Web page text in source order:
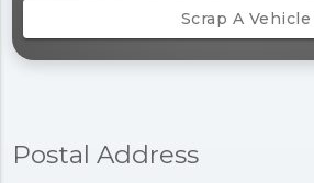
Scrap A Vehicle
Postal Address